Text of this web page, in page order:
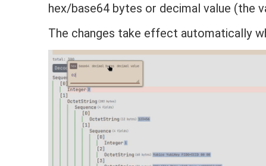
hex/base64 bytes or decimal value (the
The changes take effect automatically